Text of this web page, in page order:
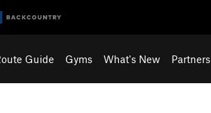
Guide Gyms What's New Partners